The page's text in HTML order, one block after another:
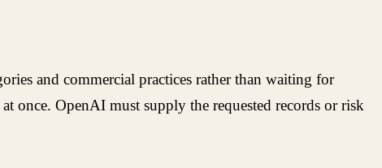
and commercial practices rather than waiting for
once. OpenAI must supply the requested records or risk